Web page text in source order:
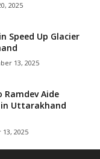
2025
Speed Up Glacier
13, 2025
Ramdev Aide
Uttarakhand
2025